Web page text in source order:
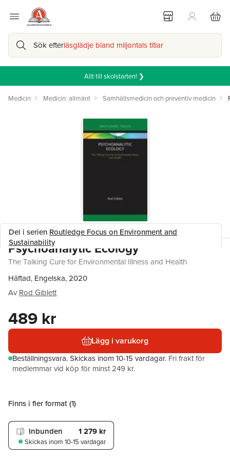
Sök efterläsglädje bland miljontals titlar
Allt till skolstarten! ❯
Medicin Medicin: allmänt Samhällsmedicin och preventiv medicin
Del i serien Routledge Focus on Environment and
Sustainability
Psychoanalytic Ecology
The Talking Cure for Environmental Illness and Health
Häftad, Engelska, 2020
Av Rod Giblett
489 kr
Lägg i varukorg
Beställningsvara.Skickas inom 10-15 vardagar. Fri frakt för
medlemmar vid köp för minst 249 kr.
Finns i fler format (1)
Inbunden 1 279 kr
Skickas inom 10-15 vardagar